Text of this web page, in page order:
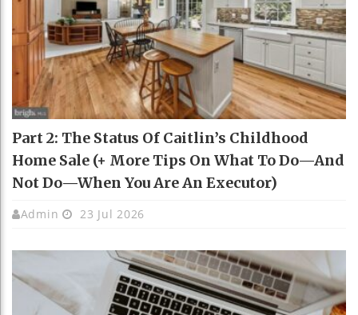
Part 2: The Status Of Caitlin’s Childhood
Home Sale (+ More Tips On What To Do—And
Not Do—When You Are An Executor)
Admin 23 Jul 2026